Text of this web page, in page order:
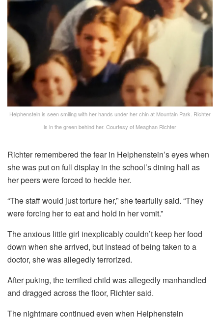
Helphenstein is seen smiling with her hands under her chin at Mountain Park. Richter
is in the green behind her. Courtesy of Meaghan Richter
Richter remembered the fear in Helphenstein’s eyes when
she was put on full display in the school’s dining hall as
her peers were forced to heckle her.
“The staff would just torture her,” she tearfully said. “They
were forcing her to eat and hold in her vomit.”
The anxious little girl inexplicably couldn’t keep her food
down when she arrived, but instead of being taken to a
doctor, she was allegedly terrorized.
After puking, the terrified child was allegedly manhandled
and dragged across the floor, Richter said.
The nightmare continued even when Helphenstein